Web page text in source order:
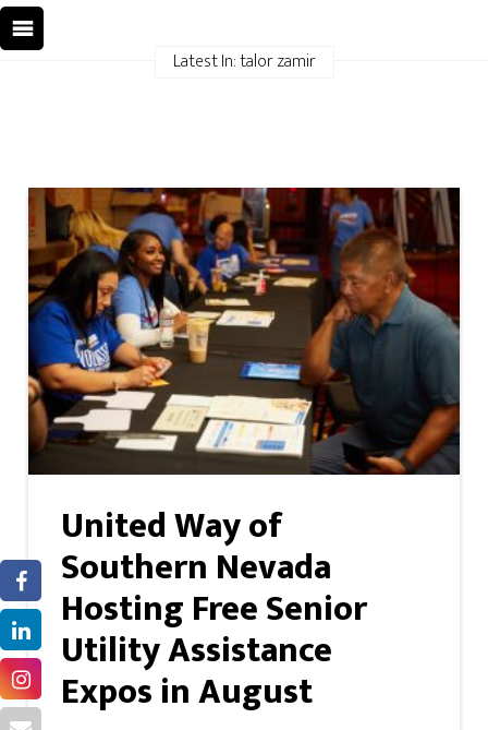
Latest In: talor zamir
United Way of
Southern Nevada
Hosting Free Senior
Utility Assistance
Expos in August